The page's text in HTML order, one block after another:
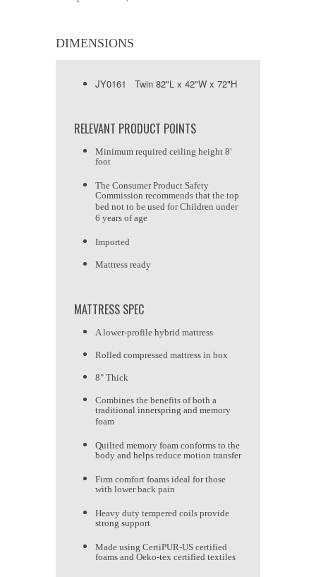
DIMENSIONS
JY0161 Twin 82"L x 42"W x 72"H
RELEVANT PRODUCT POINTS
Minimum required ceiling height 8'
foot
The Consumer Product Safety
Commission recommends that the top
bed not to be used for Children under
6 years of age
Imported
Mattress ready
MATTRESS SPEC
A lower-profile hybrid mattress
Rolled compressed mattress in box
8" Thick
Combines the benefits of both a
traditional innerspring and memory
foam
Quilted memory foam conforms to the
body and helps reduce motion transfer
Firm comfort foams ideal for those
with lower back pain
Heavy duty tempered coils provide
strong support
Made using CertiPUR-US certified
foams and Oeko-tex certified textiles